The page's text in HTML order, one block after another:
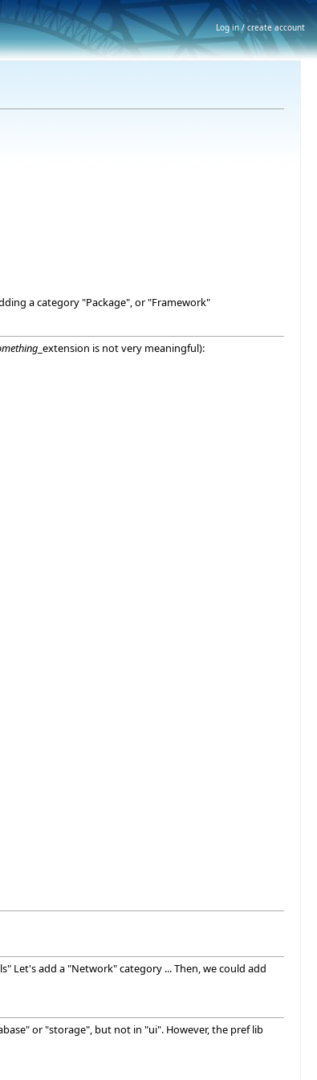
a category "Package", or "Framework"
_extension is not very meaningful):
Let's add a "Network" category ... Then, we could add
or "storage", but not in "ui". However, the pref lib
Log in / create account